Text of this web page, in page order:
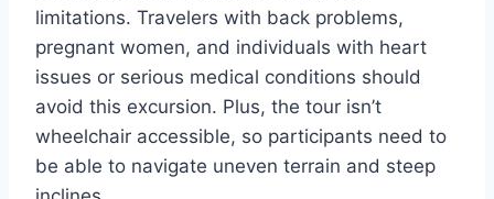
limitations. Travelers with back problems,
pregnant women, and individuals with heart
issues or serious medical conditions should
avoid this excursion. Plus, the tour isn’t
wheelchair accessible, so participants need to
be able to navigate uneven terrain and steep